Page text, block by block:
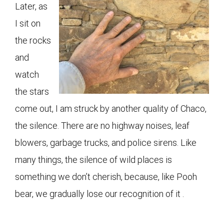
Later, as
I sit on
the rocks
and
watch
the stars
come out, I am struck by another quality of Chaco,
the silence. There are no highway noises, leaf
blowers, garbage trucks, and police sirens. Like
many things, the silence of wild places is
something we don’t cherish, because, like Pooh
bear, we gradually lose our recognition of it .